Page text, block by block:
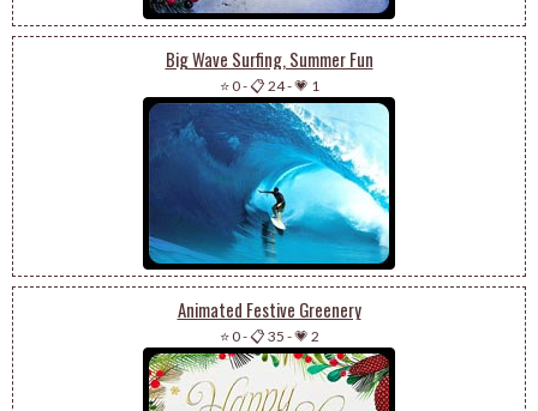
Big Wave Surfing, Summer Fun
⭐ 0-📋 24-💗 1
Animated Festive Greenery
⭐ 0-📋 35 -💗 2